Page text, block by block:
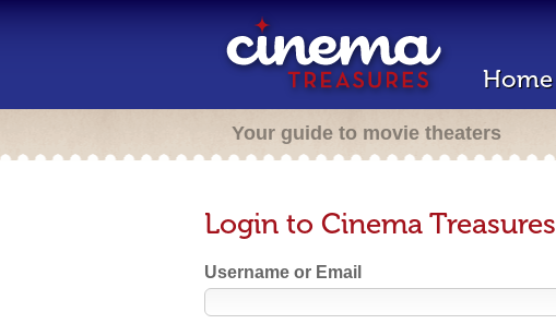
Home
Your guide to movie theaters
Login to Cinema Treasures
Username or Email